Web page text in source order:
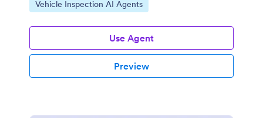
Go to Category:
Vehicle Inspection AI Agents
Use Agent
Preview